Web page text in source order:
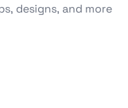
designs, and more